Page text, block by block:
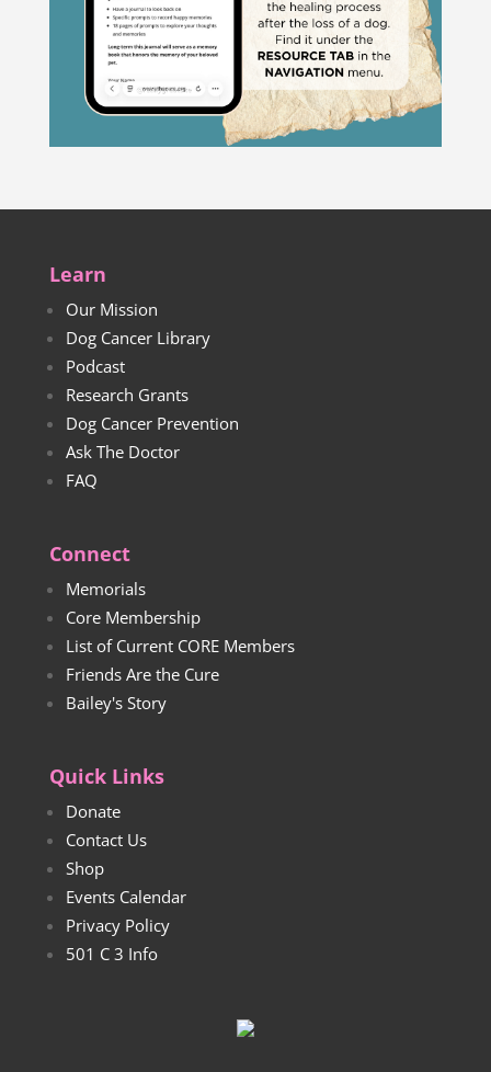
Learn
Our Mission
Dog Cancer Library
Podcast
Research Grants
Dog Cancer Prevention
Ask The Doctor
FAQ
Connect
Memorials
Core Membership
List of Current CORE Members
Friends Are the Cure
Bailey's Story
Quick Links
Donate
Contact Us
Shop
Events Calendar
Privacy Policy
501 C 3 Info